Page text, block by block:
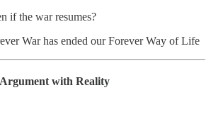
if the war resumes?
War has ended our Forever Way of Life
with Reality